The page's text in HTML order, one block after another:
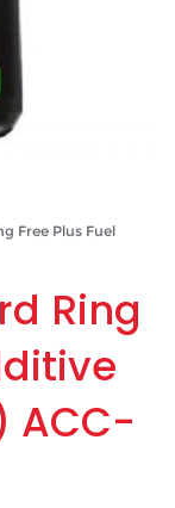
Free Plus Fuel
Ring
ACC-